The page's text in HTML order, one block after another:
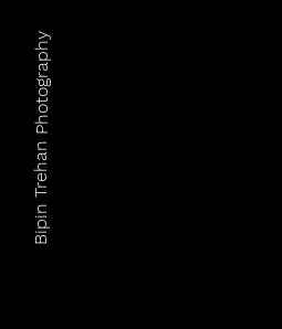
Bipin Trehan Photography